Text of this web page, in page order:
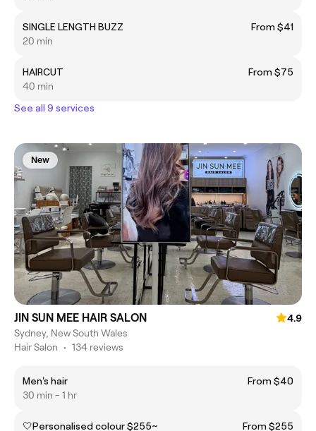
SINGLE LENGTH BUZZ
From $41
20 min
HAIRCUT
From $75
40 min
See all 9 services
New
JIN SUN MEE HAIR SALON
4.9
Sydney, New South Wales
Hair Salon • 134 reviews
Men's hair
From $40
30 min - 1 hr
🤍Personalised colour $255~ From $255